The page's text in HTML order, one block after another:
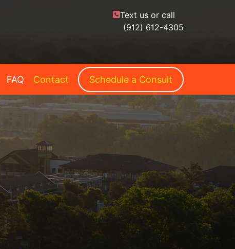
Text us or call
(912) 612-4305
FAQ Contact Schedule a Consult